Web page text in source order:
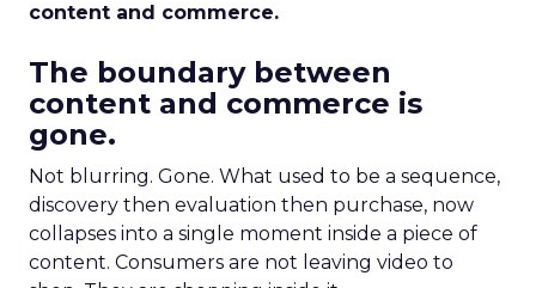
content and commerce.
The boundary between
content and commerce is
gone.
Not blurring. Gone. What used to be a sequence,
discovery then evaluation then purchase, now
collapses into a single moment inside a piece of
content. Consumers are not leaving video to